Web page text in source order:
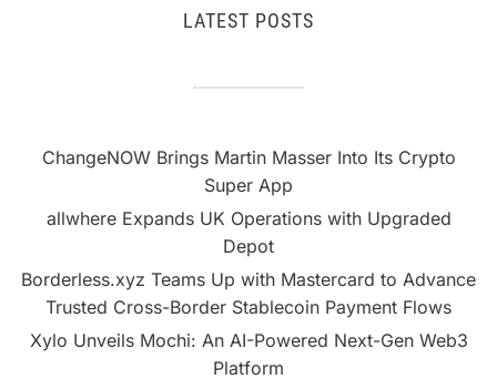
LATEST POSTS
ChangeNOW Brings Martin Masser Into Its Crypto
Super App
allwhere Expands UK Operations with Upgraded
Depot
Borderless.xyz Teams Up with Mastercard to Advance
Trusted Cross-Border Stablecoin Payment Flows
Xylo Unveils Mochi: An AI-Powered Next-Gen Web3
Platform